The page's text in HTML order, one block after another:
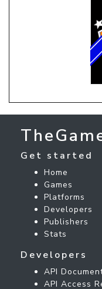
Get started
Home
Games
Platforms
Developers
Publishers
Stats
Developers
API
API Access